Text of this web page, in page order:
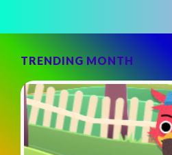
TRENDING MONTH